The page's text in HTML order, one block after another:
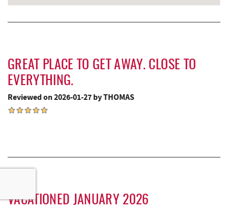
GREAT PLACE TO GET AWAY. CLOSE TO
EVERYTHING.
Reviewed on 2026-01-27 by THOMAS
VACATIONED JANUARY 2026